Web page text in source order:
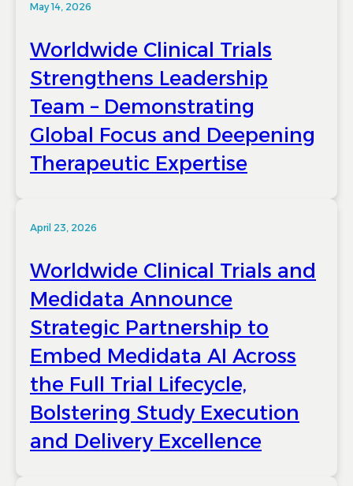
May 14, 2026
Worldwide Clinical Trials
Strengthens Leadership
Team – Demonstrating
Global Focus and Deepening
Therapeutic Expertise
April 23, 2026
Worldwide Clinical Trials and
Medidata Announce
Strategic Partnership to
Embed Medidata AI Across
the Full Trial Lifecycle,
Bolstering Study Execution
and Delivery Excellence